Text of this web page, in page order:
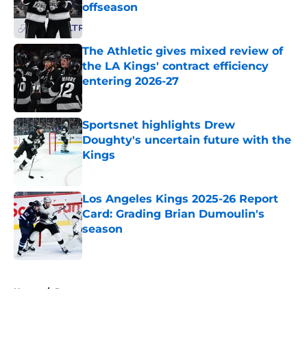
offseason
Published by on Invalid Date
The Athletic gives mixed review of
the LA Kings' contract efficiency
entering 2026-27
Published by on Invalid Date
Sportsnet highlights Drew
Doughty's uncertain future with the
Kings
Los Angeles Kings 2025-26 Report
Card: Grading Brian Dumoulin's
season
Published by on Invalid Date
Home / Rumors